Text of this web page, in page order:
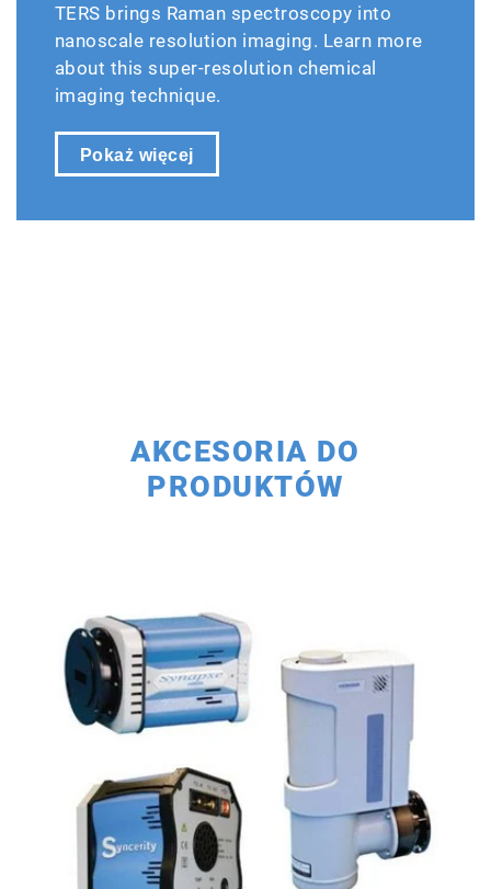
TERS brings Raman spectroscopy into
nanoscale resolution imaging. Learn more
about this super-resolution chemical
imaging technique.
Pokaż więcej
AKCESORIA DO
PRODUKTÓW